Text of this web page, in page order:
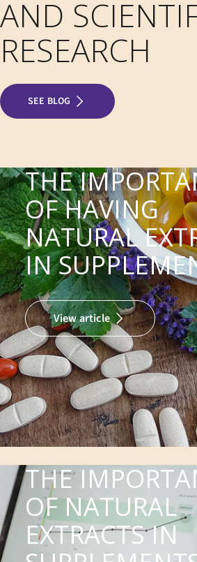
AND
RESEARCH
SEE BLOG
THE
OF HAVING
NATURAL
IN
View article
THE
OF NATURAL
EXTRACTS IN